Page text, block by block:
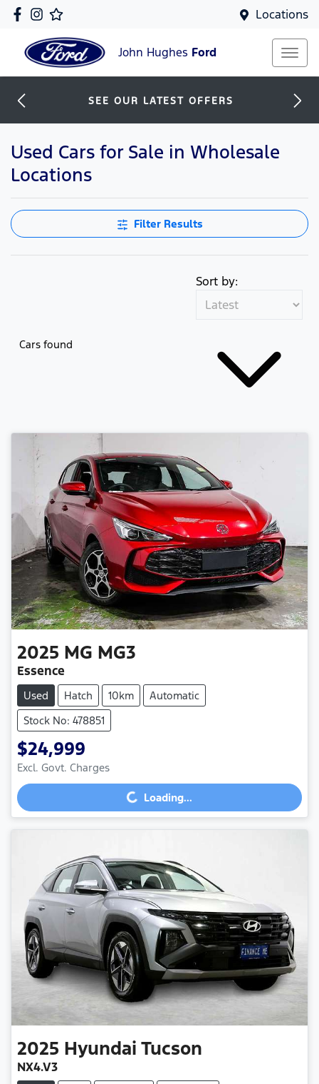
Locations
John Hughes Ford
SEE OUR LATEST OFFERS
Used Cars for Sale in Wholesale
Locations
Filter Results
Cars found
Sort by:
2025 MG MG3
Essence
Used Hatch 10km
Automatic
Stock No: 478851
$24,999
Excl. Govt. ChargesLoading... Loading...
2025 Hyundai Tucson
NX4.V3